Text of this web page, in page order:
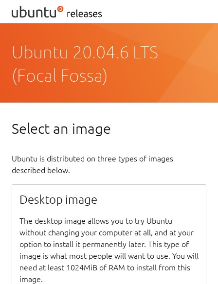
Ubuntu 20.04.6 LTS
(Focal Fossa)
Select an image
Ubuntu is distributed on three types of images
described below.
Desktop image
The desktop image allows you to try Ubuntu
without changing your computer at all, and at your
option to install it permanently later. This type of
image is what most people will want to use. You will
need at least 1024MiB of RAM to install from this
image.